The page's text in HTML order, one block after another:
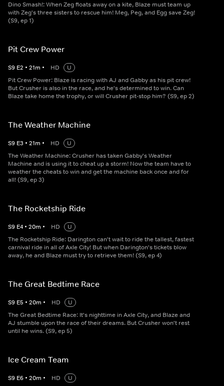
Dino Smash!: When Zeg floats away on a kite, Blaze must team up
with Zeg's three sisters to rescue him! Meg, Peg, and Egg save Zeg!
(S9, ep 1)
Pit Crew Power
S9 E2 • 21m • HD
U
Pit Crew Power: Blaze is racing with AJ and Gabby as his pit crew!
But Crusher is also in the race, and he's determined to win. Can
Blaze take home the trophy, or will Crusher pit-stop him? (S9, ep 2)
The Weather Machine
S9 E3 • 21m • HD
U
The Weather Machine: Crusher has taken Gabby's Weather
Machine and is using it to cheat up a storm! Now the team have to
weather the cheats to win and get the machine back once and for
all! (S9, ep 3)
The Rocketship Ride
S9 E4 • 20m • HD
U
The Rocketship Ride: Darington can't wait to ride the tallest, fastest
carnival ride in all of Axle City! But when Darington's tickets blow
away, he and Blaze must try to retrieve them! (S9, ep 4)
The Great Bedtime Race
S9 E5 • 20m • HD
U
The Great Bedtime Race: It's nighttime in Axle City, and Blaze and
AJ stumble upon the race of their dreams. But Crusher won't rest
until he wins. (S9, ep 5)
Ice Cream Team
S9 E6 • 20m • HD
U